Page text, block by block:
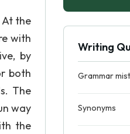
the
with
by
both
The
way
the
Writing
Grammar
Synonyms